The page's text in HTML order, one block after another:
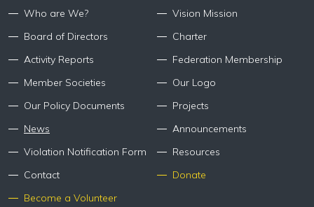
Who are We?
Vision Mission
Board of Directors
Charter
Activity Reports
Federation Membership
Member Societies
Our Logo
Our Policy Documents
Projects
News
Announcements
Violation Notification Form
Resources
Contact
Donate
Become a Volunteer